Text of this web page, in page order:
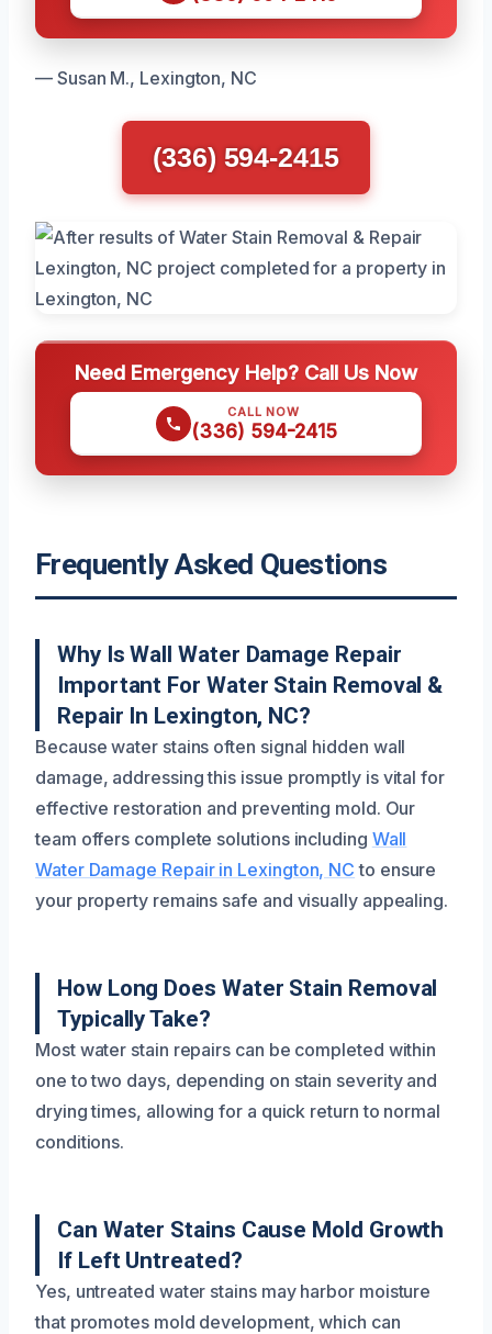
— Susan M., Lexington, NC
(336) 594-2415
Need Emergency Help? Call Us Now
CALL NOW
(336) 594-2415
Frequently Asked Questions
Why Is Wall Water Damage Repair
Important For Water Stain Removal &
Repair In Lexington, NC?
Because water stains often signal hidden wall
damage, addressing this issue promptly is vital for
effective restoration and preventing mold. Our
team offers complete solutions including Wall
Water Damage Repair in Lexington, NC to ensure
your property remains safe and visually appealing.
How Long Does Water Stain Removal
Typically Take?
Most water stain repairs can be completed within
one to two days, depending on stain severity and
drying times, allowing for a quick return to normal
conditions.
Can Water Stains Cause Mold Growth
If Left Untreated?
Yes, untreated water stains may harbor moisture
that promotes mold development, which can